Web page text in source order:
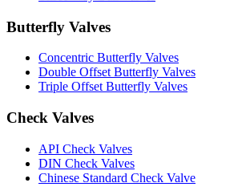
Butterfly Valves
Concentric Butterfly Valves
Double Offset Butterfly Valves
Triple Offset Butterfly Valves
Check Valves
API Check Valves
DIN Check Valves
Chinese Standard Check Valve